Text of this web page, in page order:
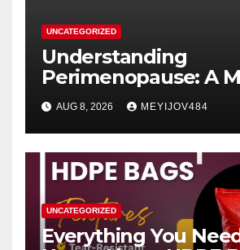
UNCATEGORIZED
Understanding
Perimenopause: A
Women’s Health
AUG 8, 2026 MEYIJOV484
UNCATEGORIZED
Everything You